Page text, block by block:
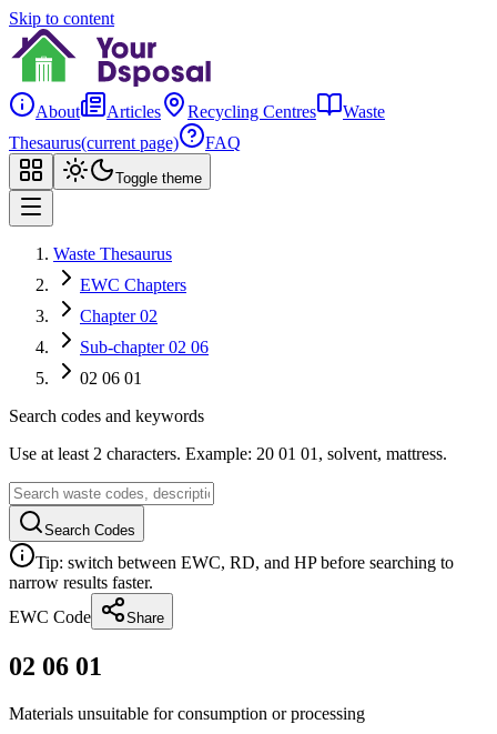
Skip to content
About Articles Recycling Centres
Waste
Thesaurus(current page) FAQ
Toggle theme
Waste Thesaurus
EWC Chapters
Chapter 02
Sub-chapter 02 06
02 06 01
Search codes and keywords
Use at least 2 characters. Example: 20 01 01, solvent, mattress.
Search Codes
Tip: switch between EWC, RD, and HP before searching to
narrow results faster.
EWC Code
Share
02 06 01
Materials unsuitable for consumption or processing